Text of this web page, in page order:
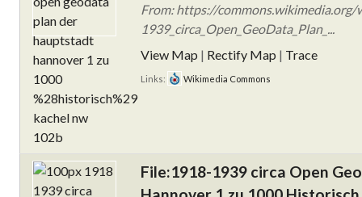
From: https://
1939_circa_Open_GeoData_Plan_...
View Map | Rectify Map | Trace
Links: Wikimedia Commons
File:1918-1939 circa Open